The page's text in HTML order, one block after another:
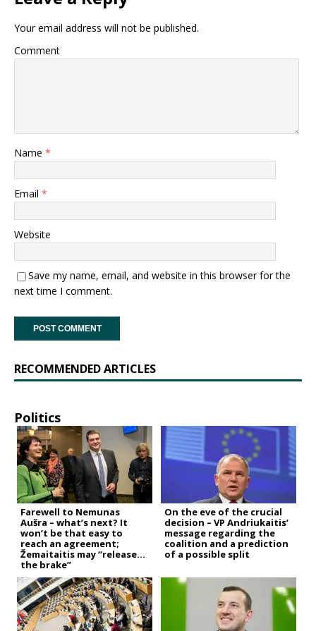
Your email address will not be published.
Comment
Name *
Email *
Website
Save my name, email, and website in this browser for the
next time I comment.
RECOMMENDED ARTICLES
Politics
Farewell to Nemunas
Aušra – what’s next? It
won’t be that easy to
reach an agreement;
Žemaitaitis may “release
the brake”
On the eve of the crucial
decision – VP Andriukaitis’
message regarding the
coalition and a prediction
of a possible split